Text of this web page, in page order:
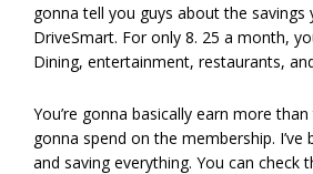
gonna tell you guys about the savings
DriveSmart. For only 8. 25 a month,
Dining, entertainment, restaurants,
You’re gonna basically earn more
gonna spend on the membership. I’ve
and saving everything. You can check